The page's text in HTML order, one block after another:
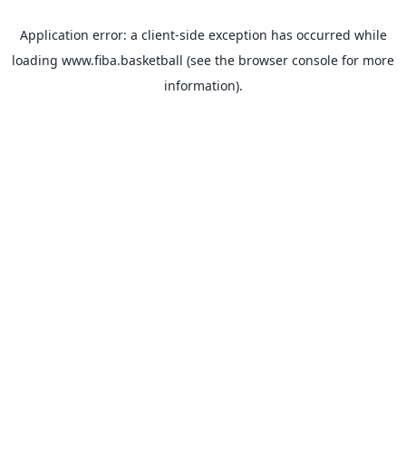
Application error: a client-side exception has occurred while
loading www.fiba.basketball (see the browser console for more
information).